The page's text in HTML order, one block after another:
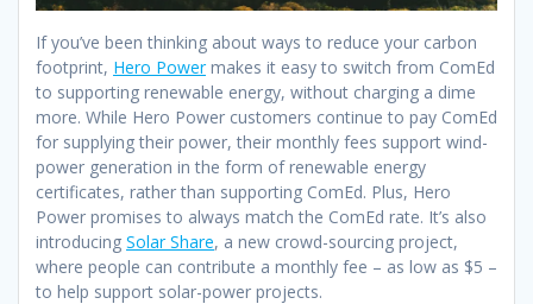
If you’ve been thinking about ways to reduce your carbon
footprint, Hero Powermakes it easy to switch from ComEd
to supporting renewable energy, without charging a dime
more. While Hero Power customers continue to pay ComEd
for supplying their power, their monthly fees support wind-
power generation in the form of renewable energy
certificates, rather than supporting ComEd. Plus, Hero
Power promises to always match the ComEd rate. It’s also
introducing Solar Share, a new crowd-sourcing project,
where people can contribute a monthly fee – as low as $5 –
to help support solar-power projects.